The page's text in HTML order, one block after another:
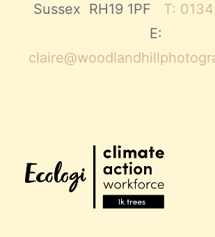
Sussex RH19 1PF T:
E: